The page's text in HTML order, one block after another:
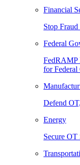
Financial
Stop
Federal
FedRAMP
for Federal
Defend
Energy
Secure OT